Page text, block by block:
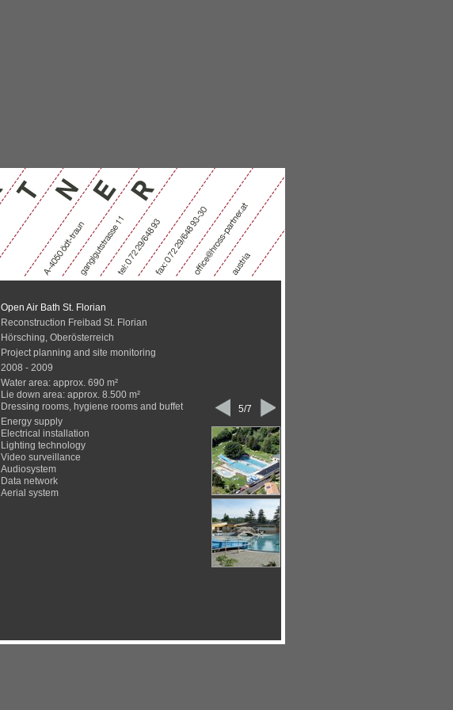
5/7
Open Air Bath St. Florian
Reconstruction Freibad St. Florian
Hörsching, Oberösterreich
Project planning and site monitoring
2008 - 2009
Water area: approx. 690 m²
Lie down area: approx. 8.500 m²
Dressing rooms, hygiene rooms and buffet
Energy supply
Electrical installation
Lighting technology
Video surveillance
Audiosystem
Data network
Aerial system